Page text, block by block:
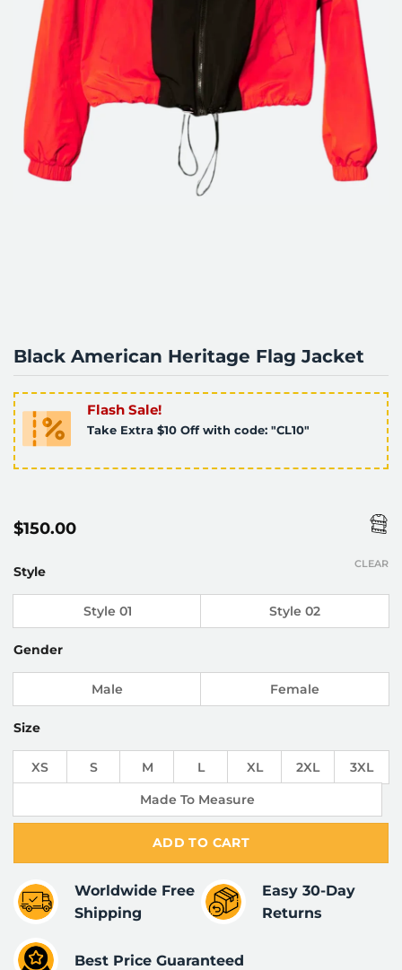
Black American Heritage Flag Jacket
Flash Sale!
Take Extra $10 Off with code: "CL10"
$150.00
Style
Style 01 Style 02
Gender
Male Female
Size
XS S M L XL 2XL
3XL
Made To Measure
CLEAR
ADD TO CART
Worldwide Free
Shipping
Easy 30-Day
Returns
Best Price Guaranteed